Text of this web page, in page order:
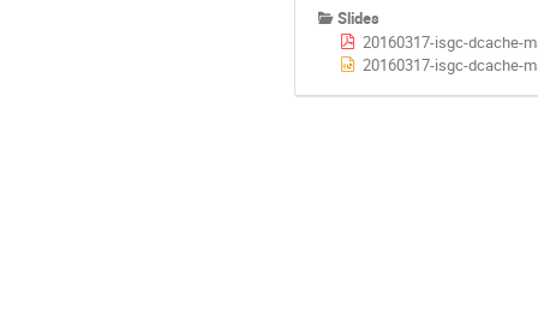
Slides
20160317-isgc-dcache-
20160317-isgc-dcache-